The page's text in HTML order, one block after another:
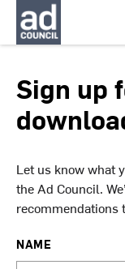
Sign up
Let us know what
the Ad Council.
recommendations
NAME